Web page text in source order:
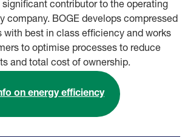
significant contributor to the operating
company. BOGE develops compressed
with best in class efficiency and works
to optimise processes to reduce
and total cost of ownership.
on energy efficiency